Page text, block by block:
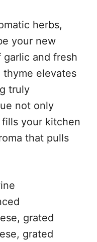
herbs,
your new
and fresh
thyme elevates
truly
not only
your kitchen
that pulls
grated
grated